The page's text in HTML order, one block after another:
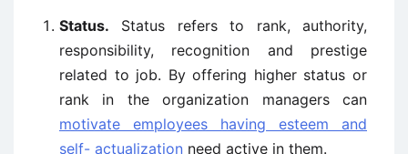
Status. Status refers to rank, authority,
responsibility, recognition and prestige
related to job. By offering higher status or
rank in the organization managers can
motivate employees having esteem and
self- actualization need active in them.